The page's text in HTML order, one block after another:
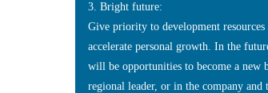
3. Bright future:
Give priority to development resources
accelerate personal growth. In the
will be opportunities to become a new
regional leader, or in the company and